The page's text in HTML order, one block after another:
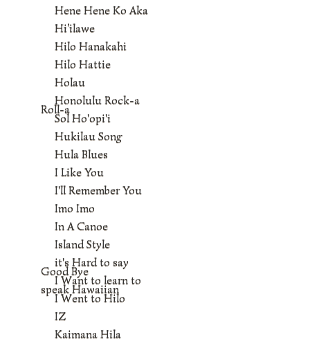
Hene Hene Ko Aka
Hi’ilawe
Hilo Hanakahi
Hilo Hattie
Holau
Honolulu Rock-a
Roll-a
Sol Ho'opi'i
Hukilau Song
Hula Blues
I Like You
I'll Remember You
Imo Imo
In A Canoe
Island Style
it's Hard to say
Good Bye
I Want to learn to
speak Hawaiian
I Went to Hilo
IZ
Kaimana Hila